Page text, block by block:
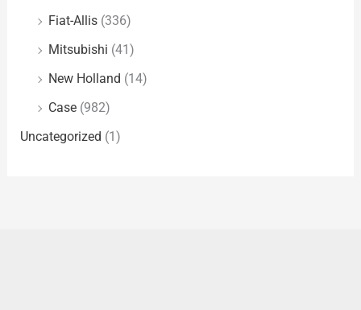
Fiat-Allis (336)
Mitsubishi (41)
New Holland (14)
Case (982)
Uncategorized (1)